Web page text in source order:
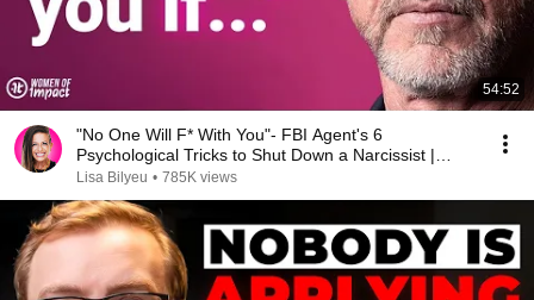
54:52
"No One Will F* With You"- FBI Agent's 6
Psychological Tricks to Shut Down a Narcissist |
Chris Voss
Lisa Bilyeu • 785K views